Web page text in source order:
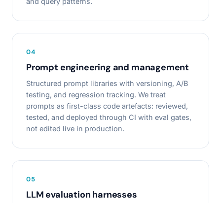
04
Prompt engineering and management
Structured prompt libraries with versioning, A/B
testing, and regression tracking. We treat
prompts as first-class code artefacts: reviewed,
tested, and deployed through CI with eval gates,
not edited live in production.
05
LLM evaluation harnesses